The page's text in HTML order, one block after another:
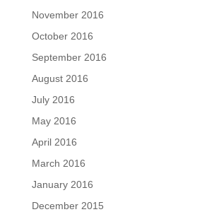
November 2016
October 2016
September 2016
August 2016
July 2016
May 2016
April 2016
March 2016
January 2016
December 2015